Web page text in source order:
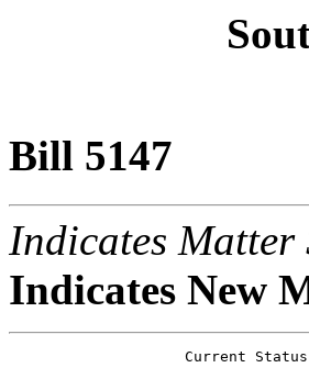
Bill 5147
Indicates Matter
Indicates New
                    Current Status